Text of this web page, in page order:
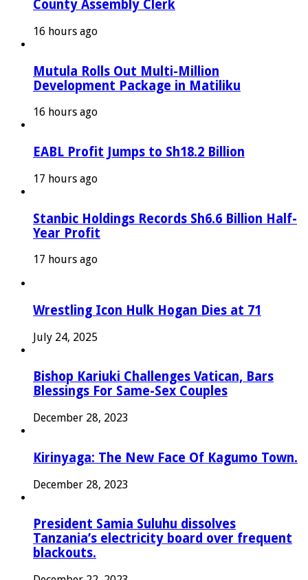
County Assembly Clerk
16 hours ago
Mutula Rolls Out Multi-Million
Development Package in Matiliku
16 hours ago
EABL Profit Jumps to Sh18.2 Billion
17 hours ago
Stanbic Holdings Records Sh6.6 Billion Half-
Year Profit
17 hours ago
Wrestling Icon Hulk Hogan Dies at 71
July 24, 2025
Bishop Kariuki Challenges Vatican, Bars
Blessings For Same-Sex Couples
December 28, 2023
Kirinyaga: The New Face Of Kagumo Town.
December 28, 2023
President Samia Suluhu dissolves
Tanzania’s electricity board over frequent
blackouts.